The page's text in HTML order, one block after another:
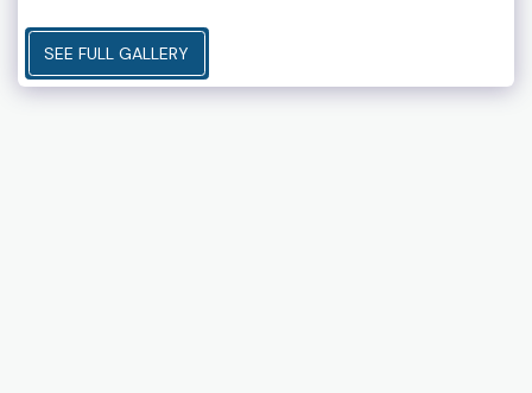
SEE FULL GALLERY